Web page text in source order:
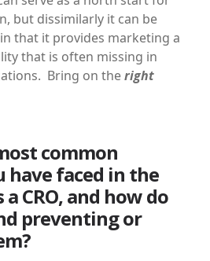
but dissimilarly it can be
that it provides marketing a
that is often missing in
Bring on theright
common
have faced in the
CRO, and how do
preventing or